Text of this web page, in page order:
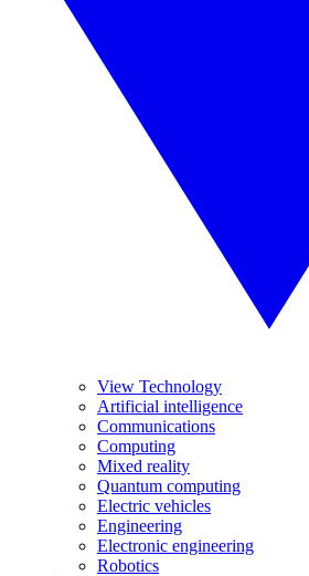
View Technology
Artificial intelligence
Communications
Computing
Mixed reality
Quantum computing
Electric vehicles
Engineering
Electronic engineering
Robotics